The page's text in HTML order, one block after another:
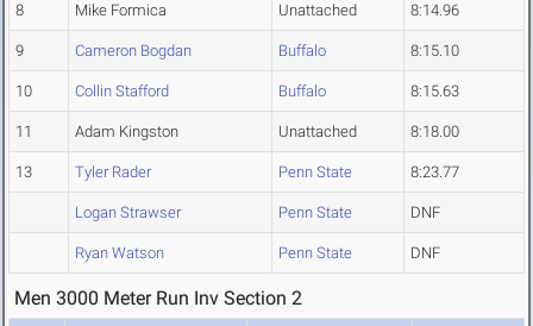
8 Mike Formica Unattached 8:14.96
9 Cameron Bogdan Buffalo 8:15.10
10 Collin Stafford Buffalo 8:15.63
11 Adam Kingston Unattached 8:18.00
13 Tyler Rader Penn State 8:23.77
Logan Strawser Penn State DNF
Ryan Watson Penn State DNF
Men 3000 Meter Run Inv Section 2